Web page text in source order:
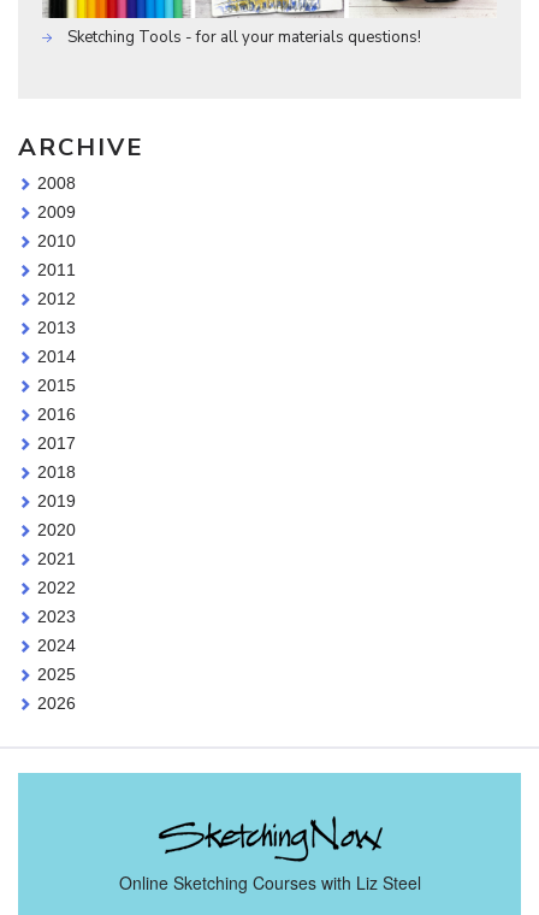
Sketching Tools - for all your materials questions!
ARCHIVE
2008
2009
2010
2011
2012
2013
2014
2015
2016
2017
2018
2019
2020
2021
2022
2023
2024
2025
2026
Online Sketching Courses with Liz Steel